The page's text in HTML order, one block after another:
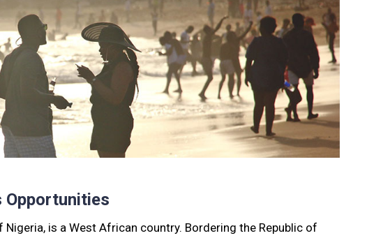
Opportunities
is a West African country. Bordering the Republic of